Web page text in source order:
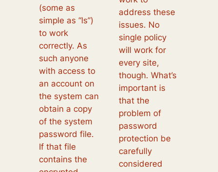
(some as
simple as “ls”)
to work
correctly. As
such anyone
with access to
an account on
the system can
obtain a copy
of the system
password file.
If that file
contains the
address these
issues. No
single policy
will work for
every site,
though. What’s
important is
that the
problem of
password
protection be
carefully
considered